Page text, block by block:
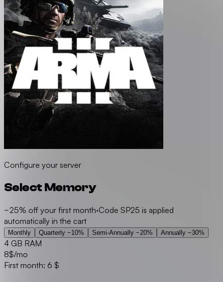
Configure your server
Select Memory
−25% off your first month·Code SP25 is applied
automatically in the cart
Monthly Quarterly −10% Semi-Annually −20% Annually −30%
4 GB RAM
8$/mo
First month: 6 $